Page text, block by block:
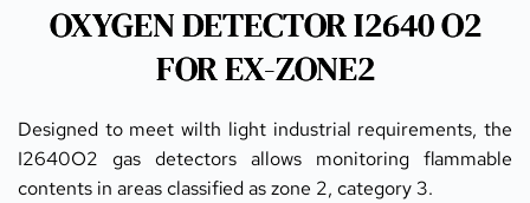
OXYGEN DETECTOR I2640 O2
FOR EX-ZONE2
Designed to meet wilth light industrial requirements, the
I2640O2 gas detectors allows monitoring flammable
contents in areas classified as zone 2, category 3.